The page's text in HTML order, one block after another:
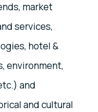
market
services,
hotel &
environment,
and
and cultural